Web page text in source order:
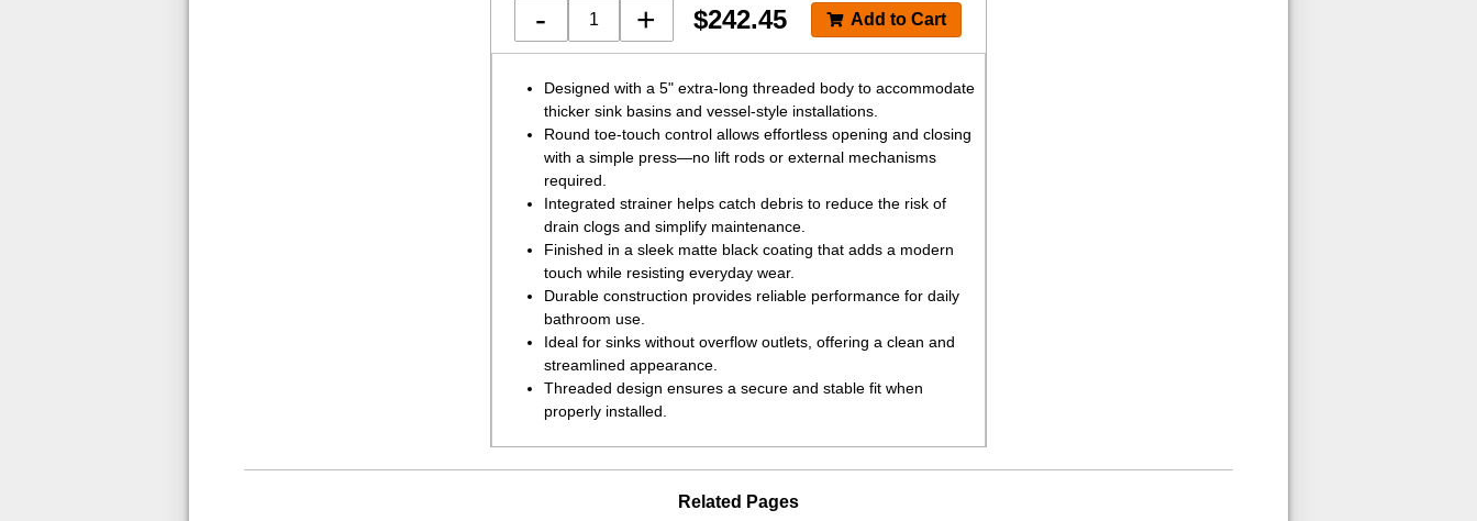
- + $242.45
Designed with a 5" extra-long threaded body to accommodate
thicker sink basins and vessel-style installations.
Round toe-touch control allows effortless opening and closing
with a simple press—no lift rods or external mechanisms
required.
Integrated strainer helps catch debris to reduce the risk of
drain clogs and simplify maintenance.
Finished in a sleek matte black coating that adds a modern
touch while resisting everyday wear.
Durable construction provides reliable performance for daily
bathroom use.
Ideal for sinks without overflow outlets, offering a clean and
streamlined appearance.
Threaded design ensures a secure and stable fit when
properly installed.
Related Pages